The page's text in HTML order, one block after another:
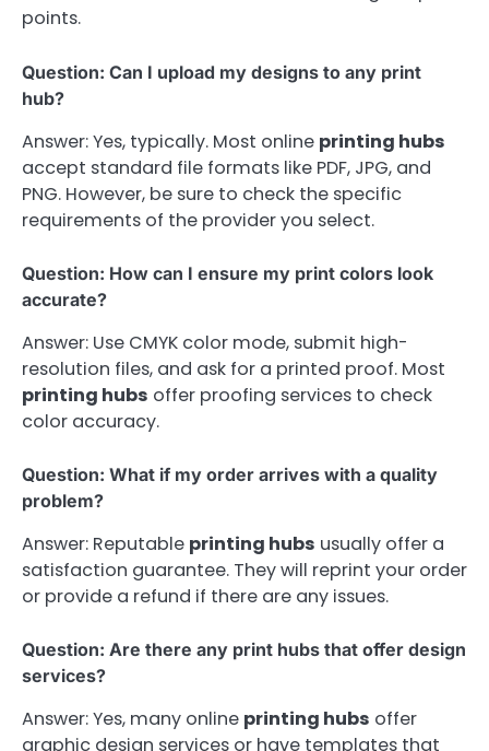
points.
Question: Can I upload my designs to any print
hub?
Answer: Yes, typically. Most online printing hubs
accept standard file formats like PDF, JPG, and
PNG. However, be sure to check the specific
requirements of the provider you select.
Question: How can I ensure my print colors look
accurate?
Answer: Use CMYK color mode, submit high-
resolution files, and ask for a printed proof. Most
printing hubs offer proofing services to check
color accuracy.
Question: What if my order arrives with a quality
problem?
Answer: Reputable printing hubs usually offer a
satisfaction guarantee. They will reprint your order
or provide a refund if there are any issues.
Question: Are there any print hubs that offer design
services?
Answer: Yes, many online printing hubs offer
graphic design services or have templates that